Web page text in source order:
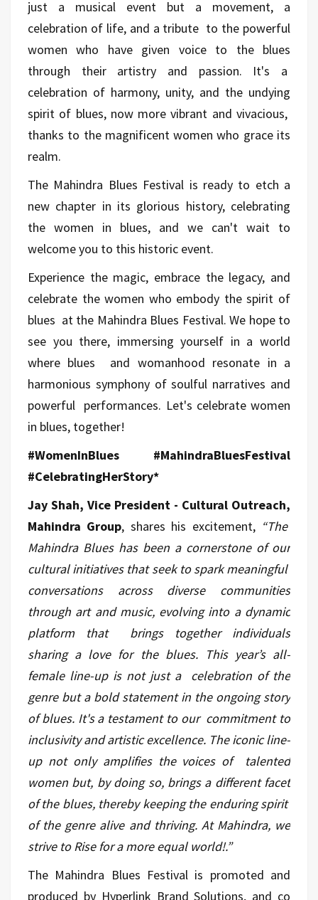
just a musical event but a movement, a
celebration of life, and a tribute to the powerful
women who have given voice to the blues
through their artistry and passion. It's a
celebration of harmony, unity, and the undying
spirit of blues, now more vibrant and vivacious,
thanks to the magnificent women who grace its
realm.
The Mahindra Blues Festival is ready to etch a
new chapter in its glorious history, celebrating
the women in blues, and we can't wait to
welcome you to this historic event.
Experience the magic, embrace the legacy, and
celebrate the women who embody the spirit of
blues at the Mahindra Blues Festival. We hope to
see you there, immersing yourself in a world
where blues and womanhood resonate in a
harmonious symphony of soulful narratives and
powerful performances. Let's celebrate women
in blues, together!
#WomenInBlues #MahindraBluesFestival
#CelebratingHerStory*
Jay Shah, Vice President - Cultural Outreach,
Mahindra Group, shares his excitement, “The
Mahindra Blues has been a cornerstone of our
cultural initiatives that seek to spark meaningful
conversations across diverse communities
through art and music, evolving into a dynamic
platform that brings together individuals
sharing a love for the blues. This year’s all-
female line-up is not just a celebration of the
genre but a bold statement in the ongoing story
of blues. It's a testament to our commitment to
inclusivity and artistic excellence. The iconic line-
up not only amplifies the voices of talented
women but, by doing so, brings a different facet
of the blues, thereby keeping the enduring spirit
of the genre alive and thriving. At Mahindra, we
strive to Rise for a more equal world!.”
The Mahindra Blues Festival is promoted and
produced by Hyperlink Brand Solutions, and co